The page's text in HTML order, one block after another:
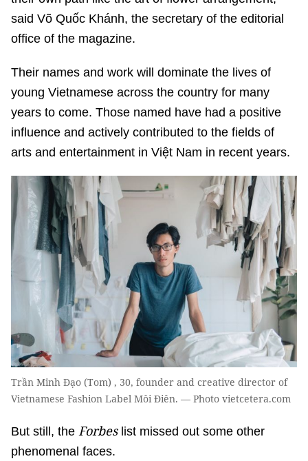
said Võ Quốc Khánh, the secretary of the editorial
office of the magazine.
Their names and work will dominate the lives of
young Vietnamese across the country for many
years to come. Those named have had a positive
influence and actively contributed to the fields of
arts and entertainment in Việt Nam in recent years.
Trần Minh Đạo (Tom) , 30, founder and creative director of
Vietnamese Fashion Label Môi Điên. — Photo vietcetera.com
But still, the Forbeslist missed out some other
phenomenal faces.